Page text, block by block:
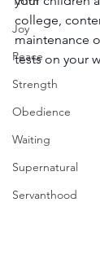
Joy
Peace
Strength
Obedience
Waiting
Supernatural
Servanthood
college,
maintenance
tests on your